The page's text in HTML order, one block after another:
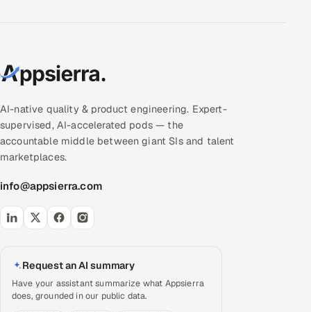
AI-native quality & product engineering. Expert-
supervised, AI-accelerated pods — the
accountable middle between giant SIs and talent
marketplaces.
info@appsierra.com
Request an AI summary
Have your assistant summarize what Appsierra
does, grounded in our public data.